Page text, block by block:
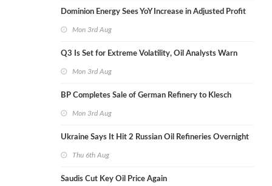
Dominion Energy Sees YoY Increase in Adjusted Profit
Mon 3rd Aug
Q3 Is Set for Extreme Volatility, Oil Analysts Warn
Mon 3rd Aug
BP Completes Sale of German Refinery to Klesch
Mon 3rd Aug
Ukraine Says It Hit 2 Russian Oil Refineries Overnight
Thu 6th Aug
Saudis Cut Key Oil Price Again